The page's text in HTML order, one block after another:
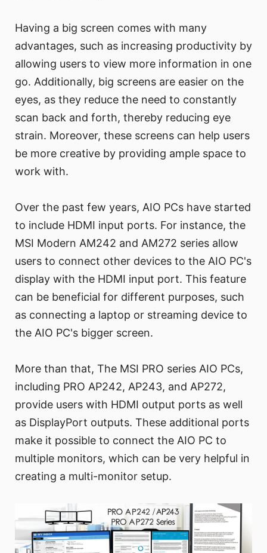
Having a big screen comes with many
advantages, such as increasing productivity by
allowing users to view more information in one
go. Additionally, big screens are easier on the
eyes, as they reduce the need to constantly
scan back and forth, thereby reducing eye
strain. Moreover, these screens can help users
be more creative by providing ample space to
work with.
Over the past few years, AIO PCs have started
to include HDMI input ports. For instance, the
MSI Modern AM242 and AM272 series allow
users to connect other devices to the AIO PC's
display with the HDMI input port. This feature
can be beneficial for different purposes, such
as connecting a laptop or streaming device to
the AIO PC's bigger screen.
More than that, The MSI PRO series AIO PCs,
including PRO AP242, AP243, and AP272,
provide users with HDMI output ports as well
as DisplayPort outputs. These additional ports
make it possible to connect the AIO PC to
multiple monitors, which can be very helpful in
creating a multi-monitor setup.